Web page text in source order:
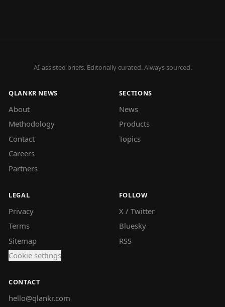
AI-assisted briefs. Editorially curated. Always sourced.
QLANKR NEWS
About
Methodology
Contact
Careers
Partners
SECTIONS
News
Products
Topics
LEGAL
Privacy
Terms
Sitemap
Cookie settings
FOLLOW
X / Twitter
Bluesky
RSS
CONTACT
hello@qlankr.com